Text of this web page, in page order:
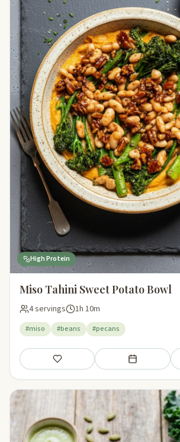
High Protein
Miso Tahini Sweet Potato Bowl
4 servings 1h 10m
#miso #beans #pecans
Save Add to meal plan